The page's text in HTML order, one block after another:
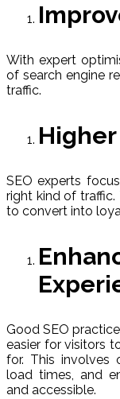
With expert
of search engine
traffic.
SEO experts
right kind of
to convert into
Good SEO
easier for visitors
for. This involves
load times, and
and accessible.